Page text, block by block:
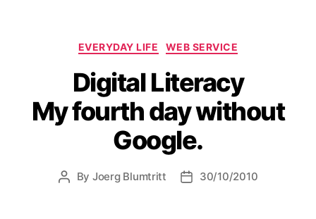
Categories
EVERYDAY LIFE WEB SERVICE
Digital Literacy
My fourth day without
Google.
Post
By Joerg Blumtritt
Post30/10/2010